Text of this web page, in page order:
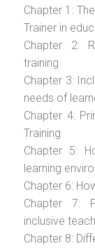
Chapter 1:
Trainer in
Chapter 2:
training
Chapter 3:
needs of
Chapter 4:
Training
Chapter 5:
learning
Chapter 6:
Chapter 7:
inclusive
Chapter 8: